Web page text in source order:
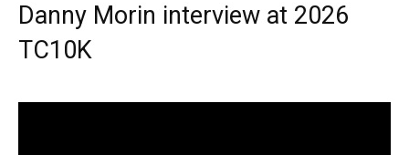
Danny Morin interview at 2026
TC10K